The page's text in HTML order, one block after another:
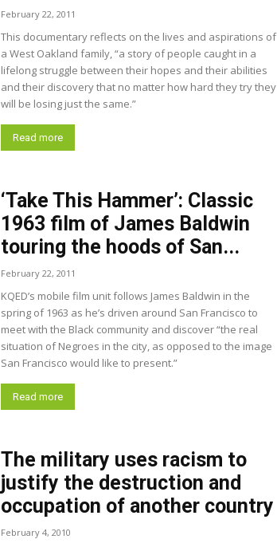
February 22, 2011
This documentary reflects on the lives and aspirations of
a West Oakland family, “a story of people caught in a
lifelong struggle between their hopes and their abilities
and their discovery that no matter how hard they try they
will be losing just the same.”
Read more
‘Take This Hammer’: Classic
1963 film of James Baldwin
touring the hoods of San...
February 22, 2011
KQED’s mobile film unit follows James Baldwin in the
spring of 1963 as he’s driven around San Francisco to
meet with the Black community and discover “the real
situation of Negroes in the city, as opposed to the image
San Francisco would like to present.”
Read more
The military uses racism to
justify the destruction and
occupation of another country
February 4, 2010